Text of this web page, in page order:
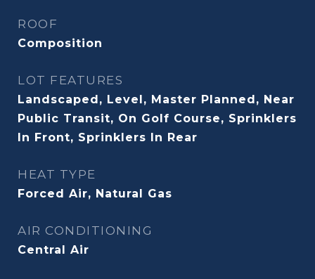
ROOF
Composition
LOT FEATURES
Landscaped, Level, Master Planned, Near
Public Transit, On Golf Course, Sprinklers
In Front, Sprinklers In Rear
HEAT TYPE
Forced Air, Natural Gas
AIR CONDITIONING
Central Air